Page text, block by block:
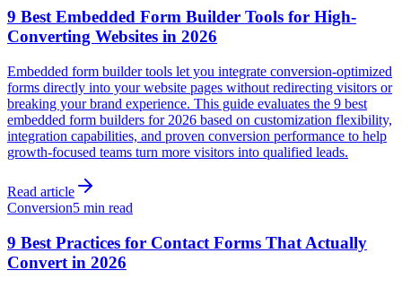
9 Best Embedded Form Builder Tools for High-
Converting Websites in 2026
Embedded form builder tools let you integrate conversion-optimized
forms directly into your website pages without redirecting visitors or
breaking your brand experience. This guide evaluates the 9 best
embedded form builders for 2026 based on customization flexibility,
integration capabilities, and proven conversion performance to help
growth-focused teams turn more visitors into qualified leads.
Read article
Conversion5 min read
9 Best Practices for Contact Forms That Actually
Convert in 2026